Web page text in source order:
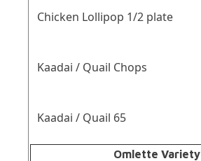
Chicken Lollipop 1/2 plate
Kaadai / Quail Chops
Kaadai / Quail 65
Omlette Variety